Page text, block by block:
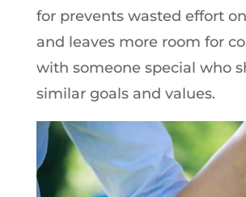
for prevents wasted effort
and leaves more room for
with someone special who
similar goals and values.